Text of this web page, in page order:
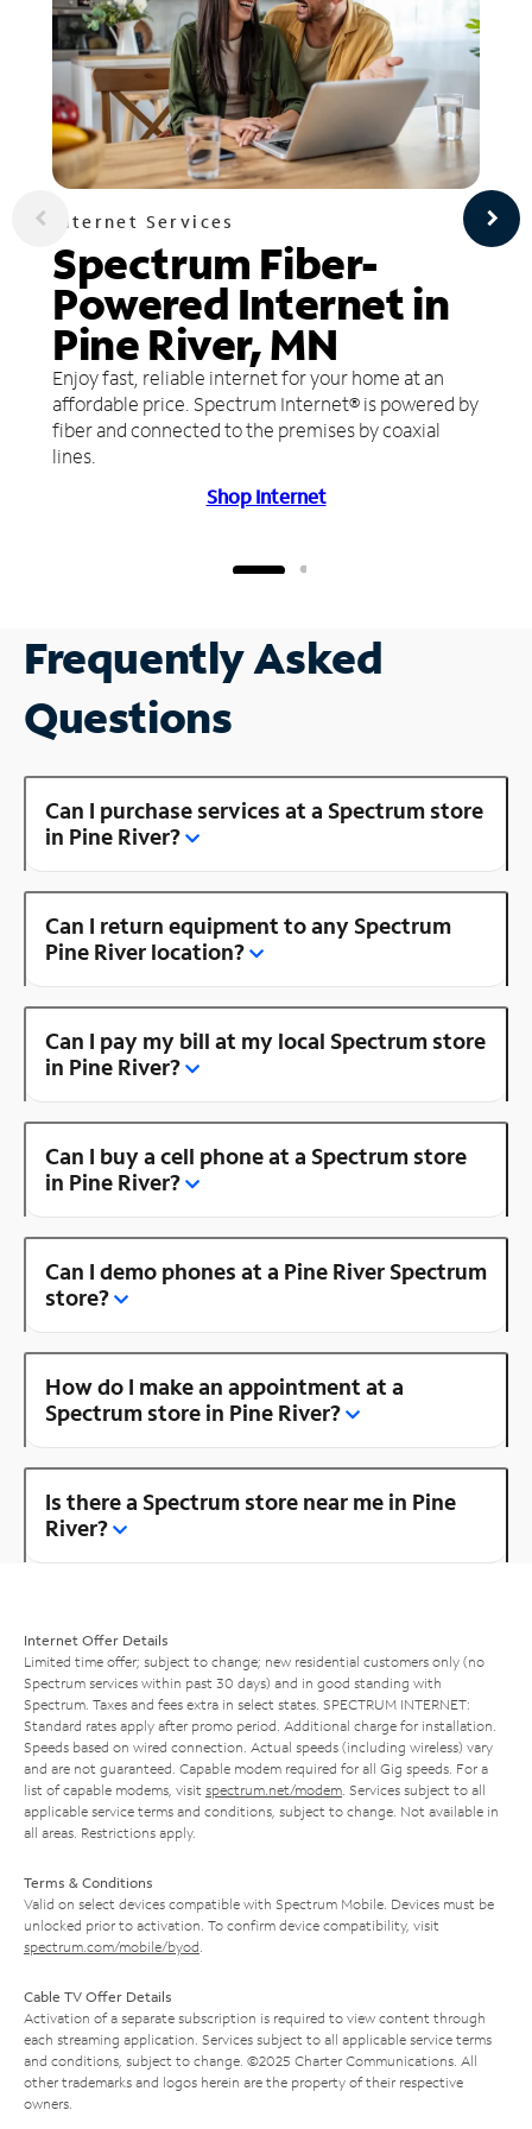
Internet Services
Spectrum Fiber-
Powered Internet in
Pine River, MN
Enjoy fast, reliable internet for your home at an
affordable price. Spectrum Internet® is powered by
fiber and connected to the premises by coaxial
lines.
Shop Internet
Frequently Asked
Questions
Can I purchase services at a Spectrum store
in Pine River?
Can I return equipment to any Spectrum
Pine River location?
Can I pay my bill at my local Spectrum store
in Pine River?
Can I buy a cell phone at a Spectrum store
in Pine River?
Can I demo phones at a Pine River Spectrum
store?
How do I make an appointment at a
Spectrum store in Pine River?
Is there a Spectrum store near me in Pine
River?
Internet Offer Details
Limited time offer; subject to change; new residential customers only (no
Spectrum services within past 30 days) and in good standing with
Spectrum. Taxes and fees extra in select states. SPECTRUM INTERNET:
Standard rates apply after promo period. Additional charge for installation.
Speeds based on wired connection. Actual speeds (including wireless) vary
and are not guaranteed. Capable modem required for all Gig speeds. For a
list of capable modems, visit spectrum.net/modem . Services subject to all
applicable service terms and conditions, subject to change. Not available in
all areas. Restrictions apply.
Terms & Conditions
Valid on select devices compatible with Spectrum Mobile. Devices must be
unlocked prior to activation. To confirm device compatibility, visit
spectrum.com/mobile/byod
Cable TV Offer Details
Activation of a separate subscription is required to view content through
each streaming application. Services subject to all applicable service terms
and conditions, subject to change. ©2025 Charter Communications. All
other trademarks and logos herein are the property of their respective
owners.